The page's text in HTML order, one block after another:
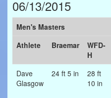
06/13/2015
Men's Masters
Athlete
Braemar
WFD-
H
Dave
Glasgow
24 ft 5 in
28 ft
10 in